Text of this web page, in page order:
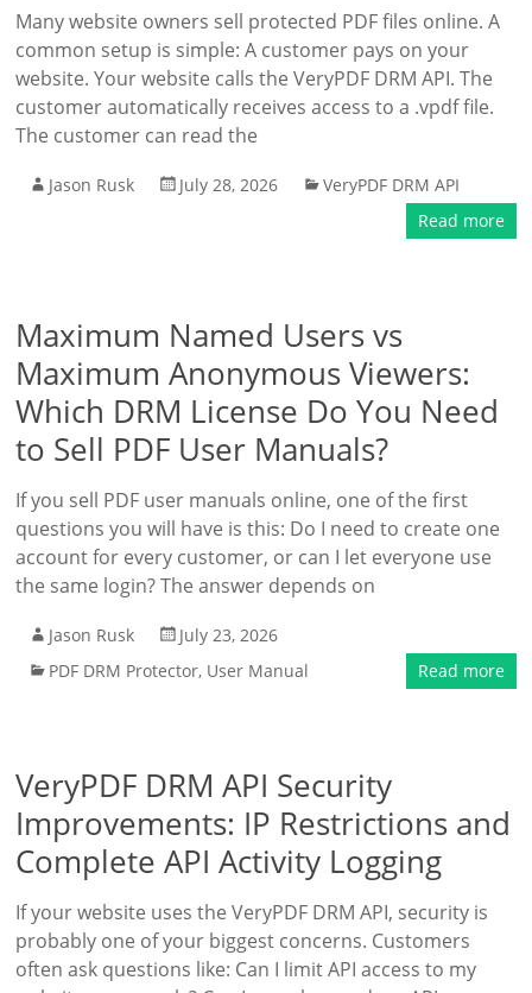
Many website owners sell protected PDF files online. A
common setup is simple: A customer pays on your
website. Your website calls the VeryPDF DRM API. The
customer automatically receives access to a .vpdf file.
The customer can read the
Jason Rusk July 28, 2026
VeryPDF DRM API
Read more
Maximum Named Users vs
Maximum Anonymous Viewers:
Which DRM License Do You Need
to Sell PDF User Manuals?
If you sell PDF user manuals online, one of the first
questions you will have is this: Do I need to create one
account for every customer, or can I let everyone use
the same login? The answer depends on
Jason Rusk
July 23, 2026
PDF DRM Protector, User Manual Read more
VeryPDF DRM API Security
Improvements: IP Restrictions and
Complete API Activity Logging
If your website uses the VeryPDF DRM API, security is
probably one of your biggest concerns. Customers
often ask questions like: Can I limit API access to my